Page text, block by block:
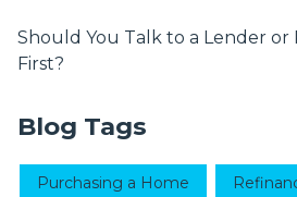
Should You Talk to a Lender or
First?
Blog Tags
Purchasing a Home